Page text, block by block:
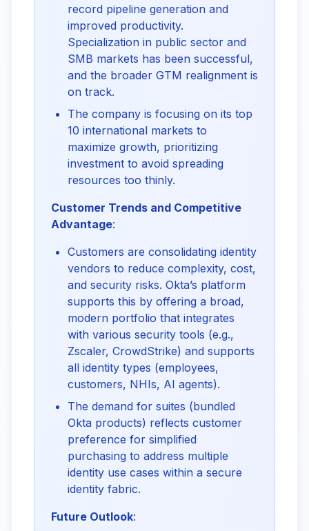
record pipeline generation and
improved productivity.
Specialization in public sector and
SMB markets has been successful,
and the broader GTM realignment is
on track.
The company is focusing on its top
10 international markets to
maximize growth, prioritizing
investment to avoid spreading
resources too thinly.
Customer Trends and Competitive
Advantage:
Customers are consolidating identity
vendors to reduce complexity, cost,
and security risks. Okta’s platform
supports this by offering a broad,
modern portfolio that integrates
with various security tools (e.g.,
Zscaler, CrowdStrike) and supports
all identity types (employees,
customers, NHIs, AI agents).
The demand for suites (bundled
Okta products) reflects customer
preference for simplified
purchasing to address multiple
identity use cases within a secure
identity fabric.
Future Outlook: